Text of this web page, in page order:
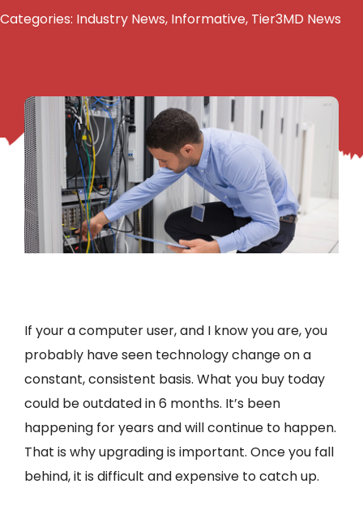
Categories: Industry News, Informative, Tier3MD News
If your a computer user, and I know you are, you
probably have seen technology change on a
constant, consistent basis. What you buy today
could be outdated in 6 months. It’s been
happening for years and will continue to happen.
That is why upgrading is important. Once you fall
behind, it is difficult and expensive to catch up.